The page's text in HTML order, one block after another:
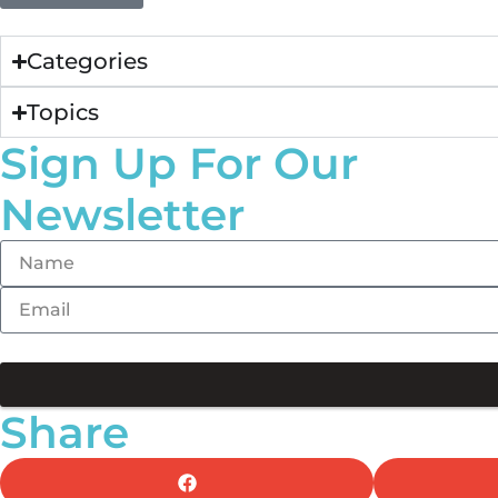
Categories
Topics
Sign Up For Our
Newsletter
Share